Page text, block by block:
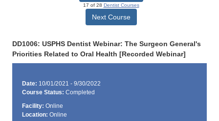
17 of 28 Dentist Courses
Next Course
DD1006: USPHS Dentist Webinar: The Surgeon General's
Priorities Related to Oral Health [Recorded Webinar]
Date: 10/01/2021 - 9/30/2022
Course Status: Completed
Facility: Online
Location: Online